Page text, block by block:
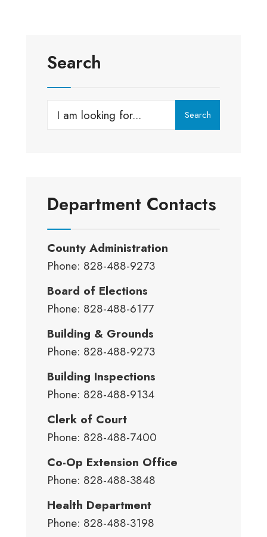
Search
Search
Search
Department Contacts
County Administration
Phone: 828-488-9273
Board of Elections
Phone: 828-488-6177
Building & Grounds
Phone: 828-488-9273
Building Inspections
Phone: 828-488-9134
Clerk of Court
Phone: 828-488-7400
Co-Op Extension Office
Phone: 828-488-3848
Health Department
Phone: 828-488-3198